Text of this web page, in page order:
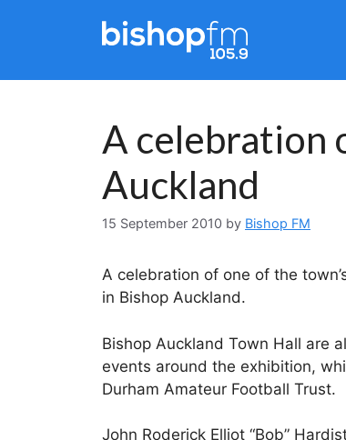
A celebration
Auckland
15 September 2010 by Bishop FM
A celebration of one of the
in Bishop Auckland.
Bishop Auckland Town Hall are
events around the exhibition,
Durham Amateur Football Trust.
John Roderick Elliot “Bob”